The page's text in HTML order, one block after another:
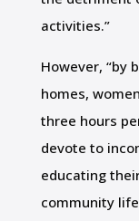
activities.”
However, “by
homes,
three hours
devote to
educating
community